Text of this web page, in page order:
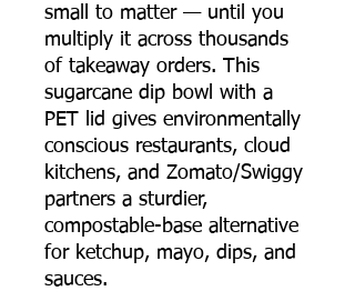
small to matter — until you
multiply it across thousands
of takeaway orders. This
sugarcane dip bowl with a
PET lid gives environmentally
conscious restaurants, cloud
kitchens, and Zomato/Swiggy
partners a sturdier,
compostable-base alternative
for ketchup, mayo, dips, and
sauces.